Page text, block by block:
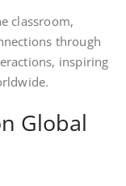
classroom,
through
inspiring
Global